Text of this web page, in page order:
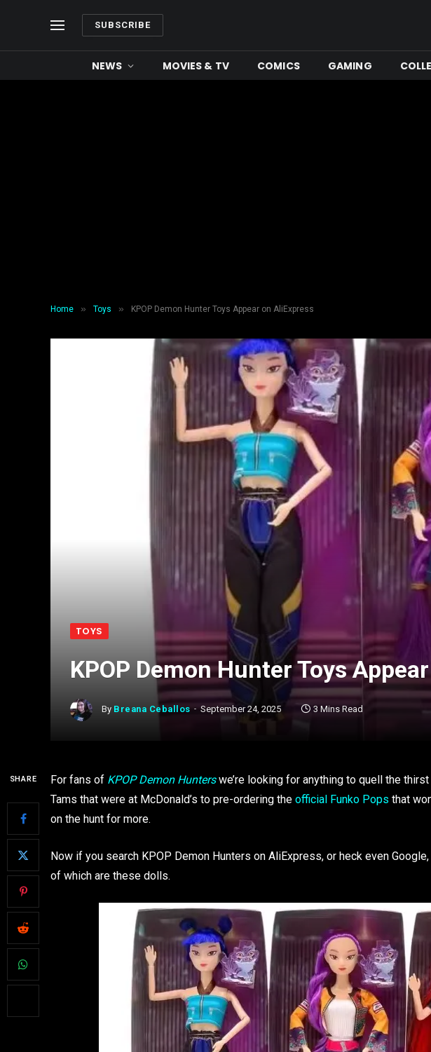
SUBSCRIBE
NEWS MOVIES & TV COMICS GAMING
Home » Toys » KPOP Demon Hunter Toys Appear on AliExpress
TOYS
KPOP Demon Hunter Toys
By Breana Ceballos September 24, 2025 3 Mins Read
SHARE For fans of KPOP Demon Hunters we’re looking for anything to quell the
Tams that were at McDonald’s to pre-ordering the official Funko Pops that
on the hunt for more.
Now if you search KPOP Demon Hunters on AliExpress, or heck even
of which are these dolls.